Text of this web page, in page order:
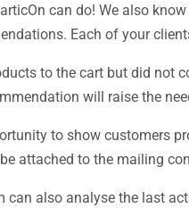
can do! We also
Each of your
to the cart but did not
will raise the
to show customers
attached to the mailing
can also analyse the last